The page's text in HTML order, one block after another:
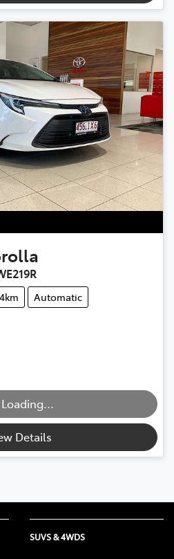
Automatic
Loading...
Details
SUVS & 4WDS